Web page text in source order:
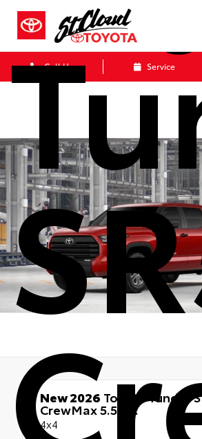
Call Us Service
New 2026 Toyota Tundra
CrewMax 5.5-Ft.
4x4